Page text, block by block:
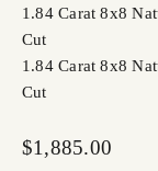
1.84 Carat 8x8
Cut
1.84 Carat 8x8
Cut
Sale price
$1,885.00